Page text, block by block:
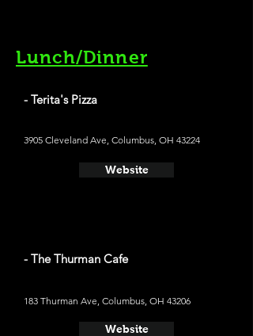
Lunch/Dinner
- Terita's Pizza
3905 Cleveland Ave, Columbus, OH 43224
Website
- The Thurman Cafe
183 Thurman Ave, Columbus, OH 43206
Website